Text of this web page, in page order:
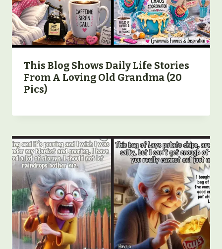
This Blog Shows Daily Life Stories
From A Loving Old Grandma (20
Pics)